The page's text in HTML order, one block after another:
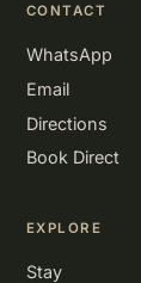
CONTACT
WhatsApp
Email
Directions
Book Direct
EXPLORE
Stay